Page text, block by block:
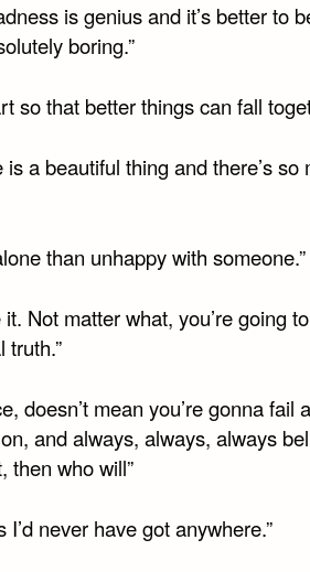
is genius and it’s better to
boring.”
so that better things can fall
a beautiful thing and there’s so
than unhappy with someone.”
Not matter what, you’re going
truth.”
doesn’t mean you’re gonna fail
and always, always, always
then who will”
never have got anywhere.”